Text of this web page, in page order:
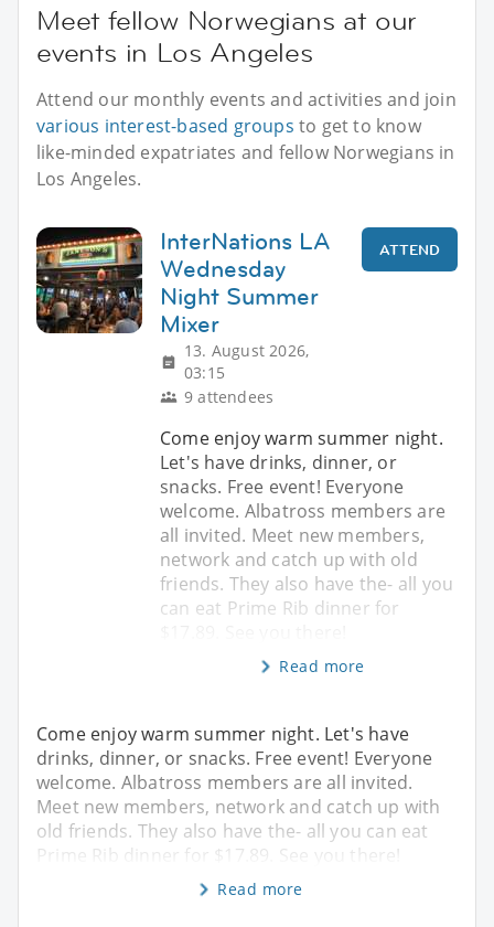
Meet fellow Norwegians at our
events in Los Angeles
Attend our monthly events and activities and join
various interest-based groups to get to know
like-minded expatriates and fellow Norwegians in
Los Angeles.
InterNations LA
Wednesday
Night Summer
Mixer
13. August 2026,
03:15
9 attendees
ATTEND
Come enjoy warm summer night.
Let's have drinks, dinner, or
snacks. Free event! Everyone
welcome. Albatross members are
all invited. Meet new members,
network and catch up with old
friends. They also have the- all you
can eat Prime Rib dinner for
Read more
Come enjoy warm summer night. Let's have
drinks, dinner, or snacks. Free event! Everyone
welcome. Albatross members are all invited.
Meet new members, network and catch up with
old friends. They also have the- all you can eat
Prime Rib dinner for $17.89. See you there!
Read more